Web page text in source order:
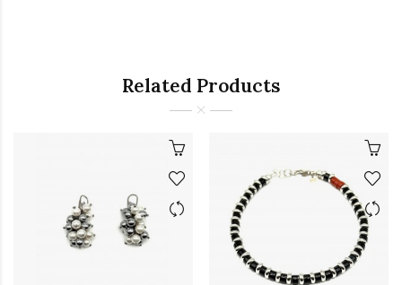
Related Products